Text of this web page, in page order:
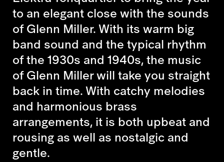
to an elegant close with the sounds
of Glenn Miller. With its warm big
band sound and the typical rhythm
of the 1930s and 1940s, the music
of Glenn Miller will take you straight
back in time. With catchy melodies
and harmonious brass
arrangements, it is both upbeat and
rousing as well as nostalgic and
gentle.